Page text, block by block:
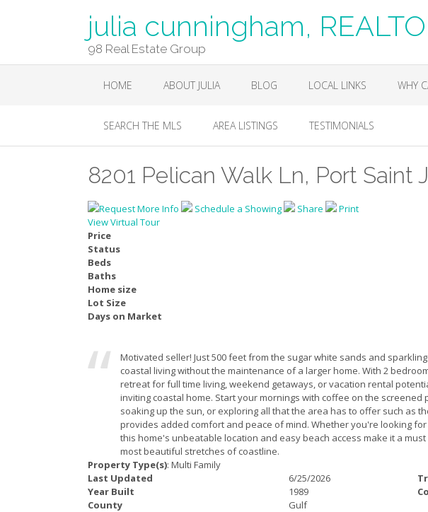
julia cunningham,
98 Real Estate Group
HOME ABOUT JULIA BLOG LOCAL LINKS WHY
SEARCH THE MLS AREA LISTINGS TESTIMONIALS
8201 Pelican Walk Ln, Port Saint
Request More Info Schedule a Showing Share
Print
View Virtual Tour
Price
Status
Beds
Baths
Home size
Lot Size
Days on Market
Motivated seller! Just 500 feet from the sugar white sands and
coastal living without the maintenance of a larger home. With 2
retreat for full time living, weekend getaways, or vacation rental
inviting coastal home. Start your mornings with coffee on the
soaking up the sun, or exploring all that the area has to offer such as
provides added comfort and peace of mind. Whether you're looking
this home's unbeatable location and easy beach access make it a
most beautiful stretches of coastline.
Property Type(s): Multi Family
Last Updated
6/25/2026
Year Built
1989
County
Gulf